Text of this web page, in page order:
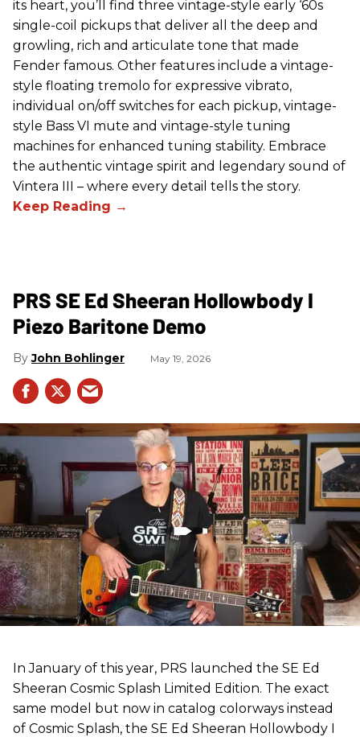
its heart, you’ll find three vintage-style early ‘60s
single-coil pickups that deliver all the deep and
growling, rich and articulate tone that made
Fender famous. Other features include a vintage-
style floating tremolo for expressive vibrato,
individual on/off switches for each pickup, vintage-
style Bass VI mute and vintage-style tuning
machines for enhanced tuning stability. Embrace
the authentic vintage spirit and legendary sound of
Vintera III – where every detail tells the story.
PRS SE Ed Sheeran Hollowbody I
Piezo Baritone Demo
John Bohlinger May 19, 2026
In January of this year, PRS launched the SE Ed
Sheeran Cosmic Splash Limited Edition. The exact
same model but now in catalog colorways instead
of Cosmic Splash, the SE Ed Sheeran Hollowbody I